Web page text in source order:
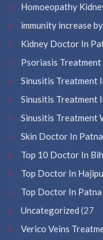
Homoeopathy
immunity increase
Kidney Doctor In
Psoriasis Treatment
Sinusitis Treatment
Sinusitis Treatment
Sinusitis Treatment
Skin Doctor In Patna
Top 10 Doctor In
Top Doctor In
Top Doctor In Patna
Uncategorized (27
Verico Veins